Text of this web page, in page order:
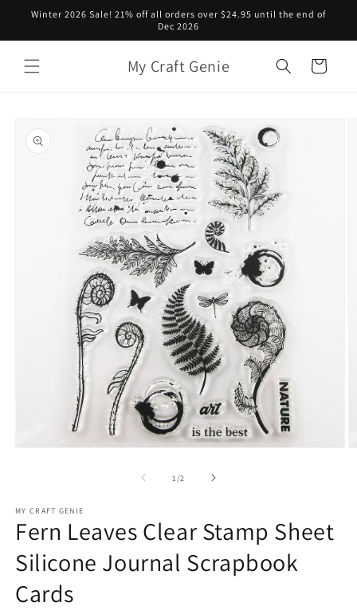
Skip to
Winter 2026 Sale! 21% off all orders over $24.95 until the end of
Dec 2026
My Craft Genie Cart
product
information
1 /of2
MY CRAFT GENIE
Fern Leaves Clear Stamp Sheet
Silicone Journal Scrapbook
Cards